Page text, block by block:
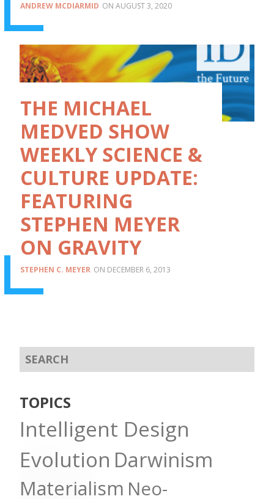
ANDREW MCDIARMID AUGUST 3, 2020
THE MICHAEL
MEDVED SHOW
WEEKLY SCIENCE &
CULTURE UPDATE:
FEATURING
STEPHEN MEYER
ON GRAVITY
STEPHEN C. MEYER DECEMBER 6, 2013
TOPICS
Intelligent Design
Evolution Darwinism
Materialism Neo-